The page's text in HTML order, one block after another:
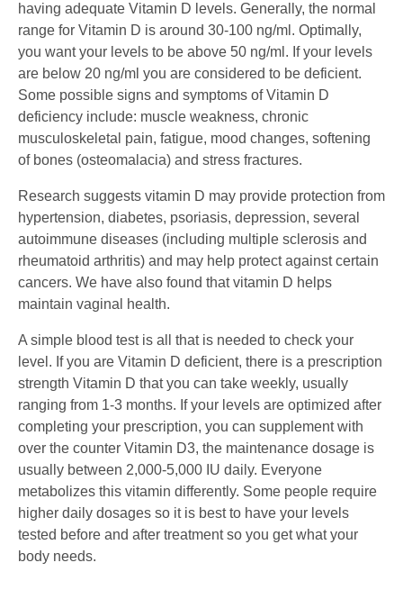
having adequate Vitamin D levels. Generally, the normal
range for Vitamin D is around 30-100 ng/ml. Optimally,
you want your levels to be above 50 ng/ml. If your levels
are below 20 ng/ml you are considered to be deficient.
Some possible signs and symptoms of Vitamin D
deficiency include: muscle weakness, chronic
musculoskeletal pain, fatigue, mood changes, softening
of bones (osteomalacia) and stress fractures.
Research suggests vitamin D may provide protection from
hypertension, diabetes, psoriasis, depression, several
autoimmune diseases (including multiple sclerosis and
rheumatoid arthritis) and may help protect against certain
cancers. We have also found that vitamin D helps
maintain vaginal health.
A simple blood test is all that is needed to check your
level. If you are Vitamin D deficient, there is a prescription
strength Vitamin D that you can take weekly, usually
ranging from 1-3 months. If your levels are optimized after
completing your prescription, you can supplement with
over the counter Vitamin D3, the maintenance dosage is
usually between 2,000-5,000 IU daily. Everyone
metabolizes this vitamin differently. Some people require
higher daily dosages so it is best to have your levels
tested before and after treatment so you get what your
body needs.